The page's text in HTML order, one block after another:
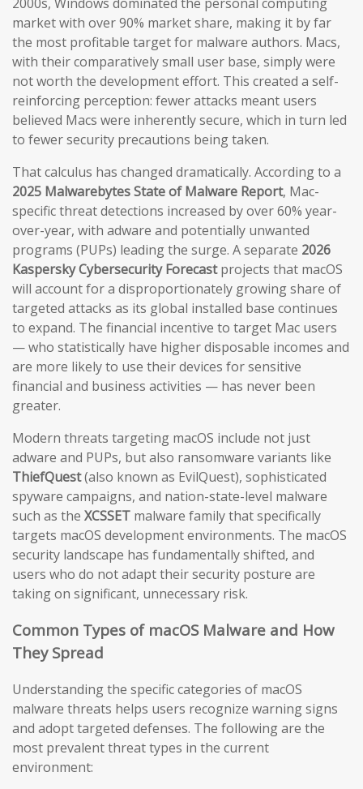
market with over 90% market share, making it by far
the most profitable target for malware authors. Macs,
with their comparatively small user base, simply were
not worth the development effort. This created a self-
reinforcing perception: fewer attacks meant users
believed Macs were inherently secure, which in turn led
to fewer security precautions being taken.
That calculus has changed dramatically. According to a
2025 Malwarebytes State of Malware Report, Mac-
specific threat detections increased by over 60% year-
over-year, with adware and potentially unwanted
programs (PUPs) leading the surge. A separate 2026
Kaspersky Cybersecurity Forecastprojects that macOS
will account for a disproportionately growing share of
targeted attacks as its global installed base continues
to expand. The financial incentive to target Mac users
— who statistically have higher disposable incomes and
are more likely to use their devices for sensitive
financial and business activities — has never been
greater.
Modern threats targeting macOS include not just
adware and PUPs, but also ransomware variants like
ThiefQuest(also known as EvilQuest), sophisticated
spyware campaigns, and nation-state-level malware
such as the XCSSET malware family that specifically
targets macOS development environments. The macOS
security landscape has fundamentally shifted, and
users who do not adapt their security posture are
taking on significant, unnecessary risk.
Common Types of macOS Malware and How
They Spread
Understanding the specific categories of macOS
malware threats helps users recognize warning signs
and adopt targeted defenses. The following are the
most prevalent threat types in the current
environment: